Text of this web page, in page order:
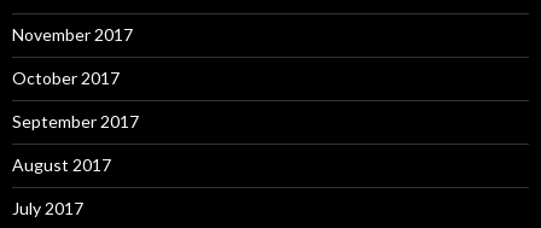
November 2017
October 2017
September 2017
August 2017
July 2017